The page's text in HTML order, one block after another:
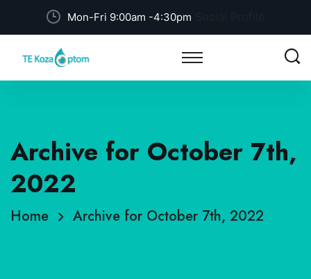
Mon-Fri 9:00am -4:30pm
Archive for October 7th,
2022
Home Archive for October 7th, 2022